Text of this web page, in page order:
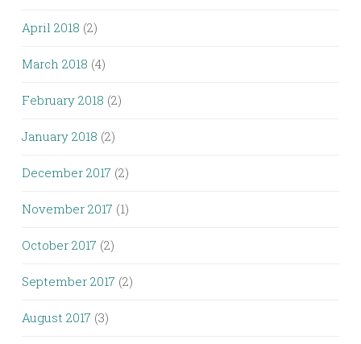
April 2018 (2)
March 2018 (4)
February 2018 (2)
January 2018 (2)
December 2017 (2)
November 2017 (1)
October 2017 (2)
September 2017 (2)
August 2017 (3)